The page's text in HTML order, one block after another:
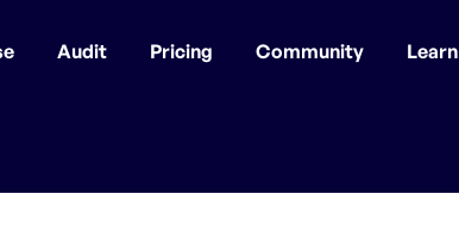
Audit Pricing Community Learn